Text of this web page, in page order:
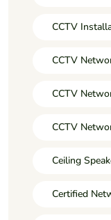
CCTV
CCTV
CCTV
CCTV
Ceiling
Certified